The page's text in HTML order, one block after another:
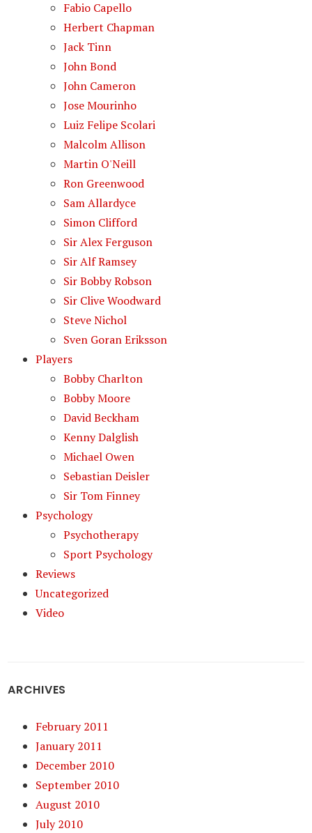
Fabio Capello
Herbert Chapman
Jack Tinn
John Bond
John Cameron
Jose Mourinho
Luiz Felipe Scolari
Malcolm Allison
Martin O'Neill
Ron Greenwood
Sam Allardyce
Simon Clifford
Sir Alex Ferguson
Sir Alf Ramsey
Sir Bobby Robson
Sir Clive Woodward
Steve Nichol
Sven Goran Eriksson
Players
Bobby Charlton
Bobby Moore
David Beckham
Kenny Dalglish
Michael Owen
Sebastian Deisler
Sir Tom Finney
Psychology
Psychotherapy
Sport Psychology
Reviews
Uncategorized
Video
ARCHIVES
February 2011
January 2011
December 2010
September 2010
August 2010
July 2010